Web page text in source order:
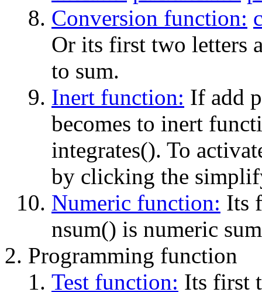
Conversion function:
Or its first two letters
to sum.
Inert function: If add
becomes to inert
integrates(). To
by clicking the
Numeric function: Its
nsum() is numeric
Programming function
Test function: Its first